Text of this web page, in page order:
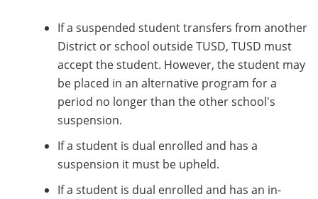
If a suspended student transfers from another
District or school outside TUSD, TUSD must
accept the student. However, the student may
be placed in an alternative program for a
period no longer than the other school's
suspension.
If a student is dual enrolled and has a
suspension it must be upheld.
If a student is dual enrolled and has an in-